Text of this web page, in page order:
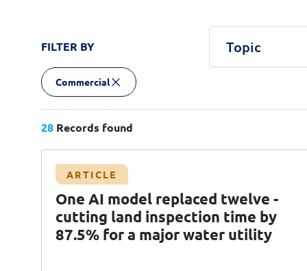
FILTER BY Topic
Agentic AI
Customer Experience
Planning & Analysis Quantum Computing
Workforce Enablement
Central government
Transport
Article Case Study
Commercial
28 Records found
ARTICLE
One AI model replaced twelve -
cutting land inspection time by
87.5% for a major water utility
Case Study
Transforming network infrastructure with
NCS and Cisco
Operational Excellence Data
DR (Digital Resilience) Cybersecurity